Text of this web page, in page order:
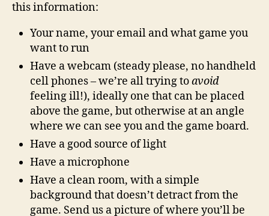
this information:
Your name, your email and what game you
want to run
Have a webcam (steady please, no handheld
cell phones – we’re all trying toavoid
feeling ill!), ideally one that can be placed
above the game, but otherwise at an angle
where we can see you and the game board.
Have a good source of light
Have a microphone
Have a clean room, with a simple
background that doesn’t detract from the
game. Send us a picture of where you’ll be